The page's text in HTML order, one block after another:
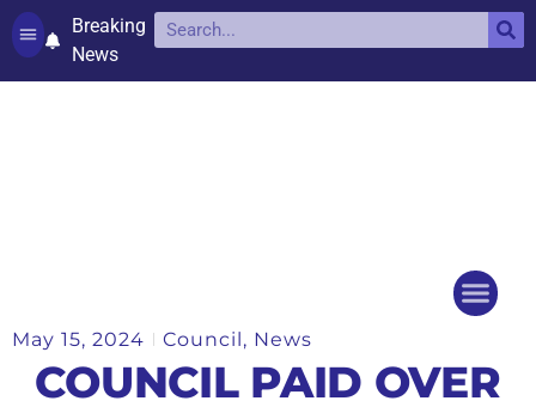
Breaking
News
May 15, 2024 Council, News
COUNCIL PAID OVER